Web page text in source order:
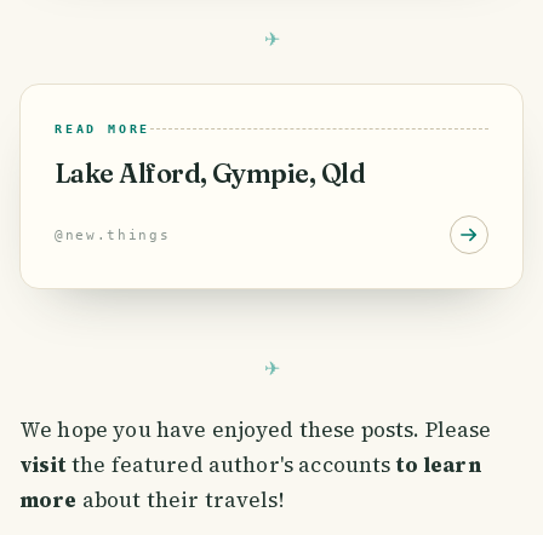
READ MORE
Lake Alford, Gympie, Qld
@ new.things
We hope you have enjoyed these posts. Please
visitthe featured author's accountsto learn
more about their travels!